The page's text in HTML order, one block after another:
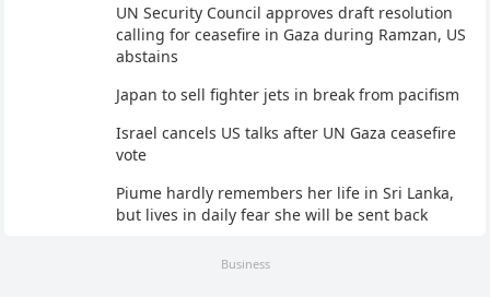
UN Security Council approves draft resolution
calling for ceasefire in Gaza during Ramzan, US
abstains
Japan to sell fighter jets in break from pacifism
Israel cancels US talks after UN Gaza ceasefire
vote
Piume hardly remembers her life in Sri Lanka,
but lives in daily fear she will be sent back
Business